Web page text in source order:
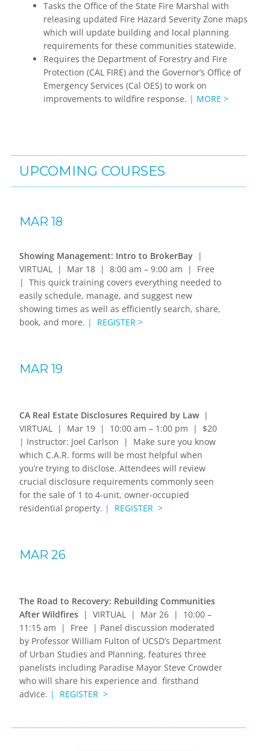
Tasks the Office of the State Fire Marshal with
releasing updated Fire Hazard Severity Zone maps
which will update building and local planning
requirements for these communities statewide.
Requires the Department of Forestry and Fire
Protection (CAL FIRE) and the Governor’s Office of
Emergency Services (Cal OES) to work on
improvements to wildfire response. | MORE >
UPCOMING COURSES
MAR 18
Showing Management: Intro to BrokerBay |
VIRTUAL | Mar 18 | 8:00 am – 9:00 am | Free
| This quick training covers everything needed to
easily schedule, manage, and suggest new
showing times as well as efficiently search, share,
book, and more. | REGISTER >
MAR 19
CA Real Estate Disclosures Required by Law |
VIRTUAL | Mar 19 | 10:00 am – 1:00 pm | $20
| Instructor: Joel Carlson | Make sure you know
which C.A.R. forms will be most helpful when
you’re trying to disclose. Attendees will review
crucial disclosure requirements commonly seen
for the sale of 1 to 4-unit, owner-occupied
residential property. | REGISTER >
MAR 26
The Road to Recovery: Rebuilding Communities
After Wildfires | VIRTUAL | Mar 26 | 10:00 –
11:15 am | Free | Panel discussion moderated
by Professor William Fulton of UCSD’s Department
of Urban Studies and Planning, features three
panelists including Paradise Mayor Steve Crowder
who will share his experience and firsthand
advice. | REGISTER >